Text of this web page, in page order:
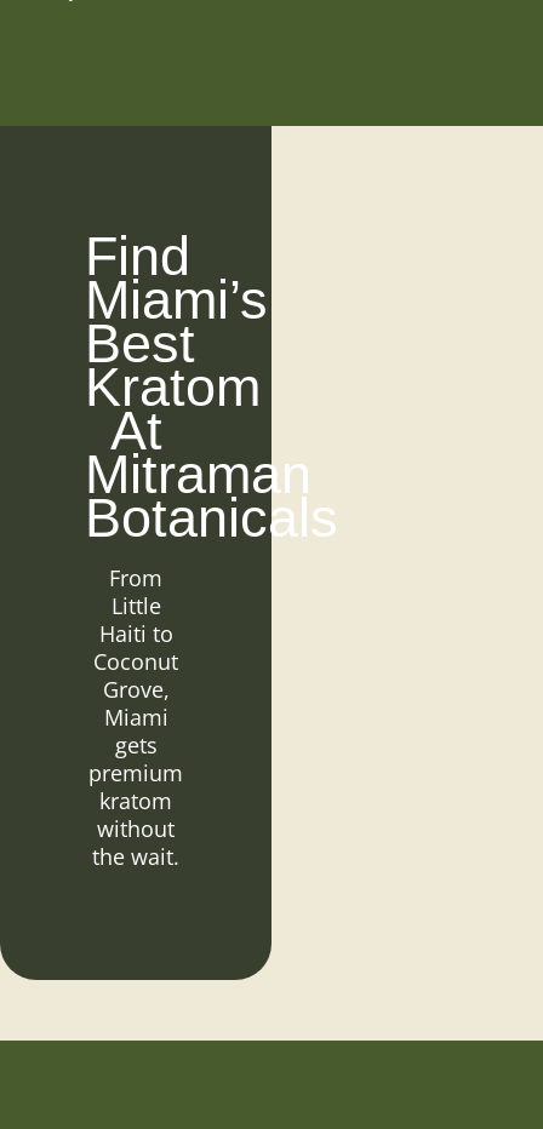
Find
Miami’s
Best
Kratom
At
Mitraman
Botanicals
From
Little
Haiti to
Coconut
Grove,
Miami
gets
premium
kratom
without
the wait.